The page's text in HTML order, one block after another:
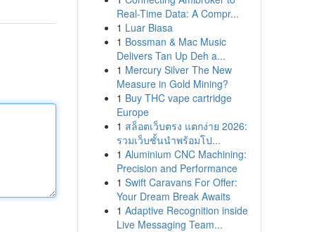
Real-Time Data: A Compr...
1 Luar Biasa
1 Bossman & Mac Music
Delivers Tan Up Deh a...
1 Mercury Silver The New
Measure in Gold Mining?
1 Buy THC vape cartridge
Europe
1 สล็อตเว็บตรง แตกง่าย 2026:
รวมเว็บชั้นนำพร้อมโป...
1 Aluminium CNC Machining:
Precision and Performance
1 Swift Caravans For Offer:
Your Dream Break Awaits
1 Adaptive Recognition inside
Live Messaging Team...